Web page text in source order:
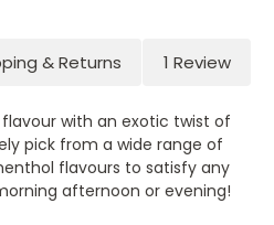
& Returns 1 Review
with an exotic twist of
pick from a wide range of
flavours to satisfy any
afternoon or evening!